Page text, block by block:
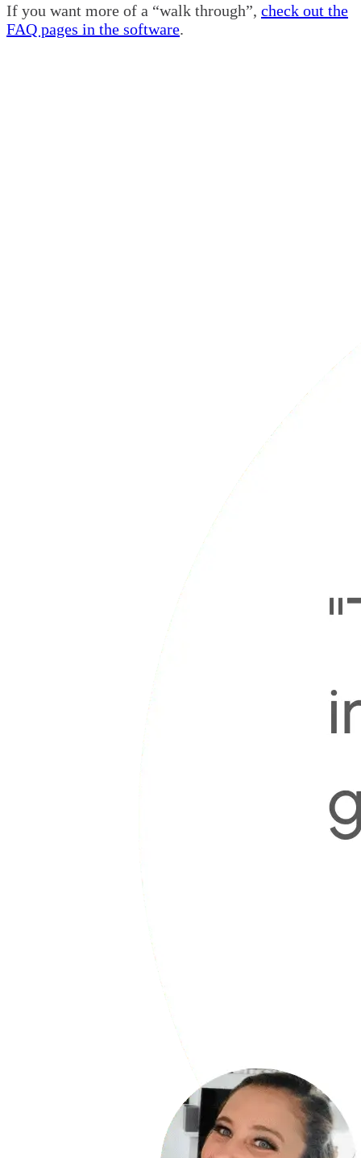
If you want more of a “walk through”, check out the
FAQ pages in the software.